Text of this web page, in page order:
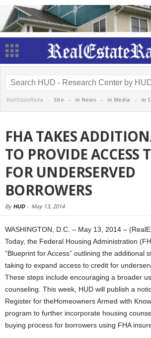
RealEstateRama - Site - in News - in Media - in
FHA TAKES
TO PROVIDE ACCESS
FOR UNDERSERVED
BORROWERS
By HUD- May 13, 2014
WASHINGTON, D.C. – May 13, 2014 –
Today, the Federal Housing Administration
“Blueprint for Access” outlining the additional
taking to expand access to credit for
These steps include encouraging a broader
counseling. This week, HUD will publish a
Register for theHomeowners Armed with
program to further incorporate housing
buying process for borrowers using FHA